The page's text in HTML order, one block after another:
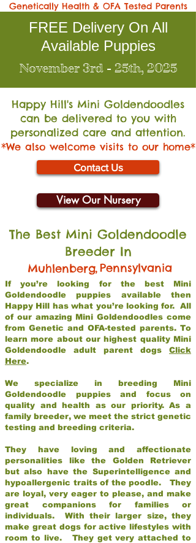
Genetically Health & OFA Tested Parents
FREE Delivery On All
Available Puppies
November 3rd - 25th, 2025
Happy Hill's Mini Goldendoodles
can be delivered to you with
personalized care and attention.
*We also welcome visits to our home*
Contact Us
View Our Nursery
The Best Mini Goldendoodle
Breeder In
Muhlenberg,Pennsylvania
If you’re looking for the best Mini
Goldendoodle puppies available then
Happy Hill has what you’re looking for. All
of our amazing Mini Goldendoodles come
from Genetic and OFA-tested parents. To
learn more about our highest quality Mini
Goldendoodle adult parent dogs Click
Here.
We specialize in breeding Mini
Goldendoodle puppies and focus on
quality and health as our priority. As a
family breeder, we meet the strict genetic
testing and breeding criteria.
They have loving and affectionate
personalities like the Golden Retriever
but also have the Superintelligence and
hypoallergenic traits of the poodle. They
are loyal, very eager to please, and make
great companions for families or
individuals. With their larger size, they
make great dogs for active lifestyles with
room to live. They get very attached to